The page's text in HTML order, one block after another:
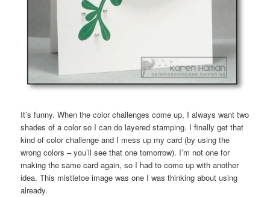
It’s funny. When the color challenges come up, I always want two
shades of a color so I can do layered stamping. I finally get that
kind of color challenge and I mess up my card (by using the
wrong colors – you’ll see that one tomorrow). I’m not one for
making the same card again, so I had to come up with another
idea. This mistletoe image was one I was thinking about using
already.